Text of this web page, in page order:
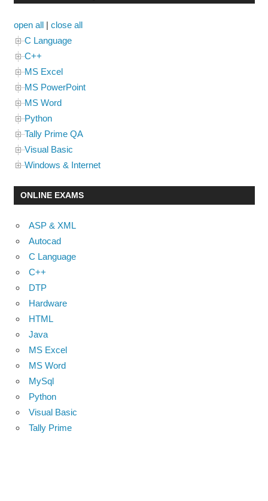
open all| close all
C Language
C++
MS Excel
MS PowerPoint
MS Word
Python
Tally Prime QA
Visual Basic
Windows & Internet
ONLINE EXAMS
ASP & XML
Autocad
C Language
C++
DTP
Hardware
HTML
Java
MS Excel
MS Word
MySql
Python
Visual Basic
Tally Prime